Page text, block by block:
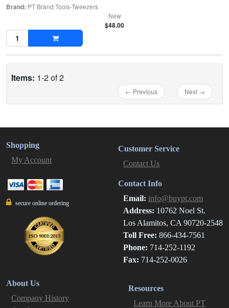
Brand: PT Brand Tools-Tweezers
New
$48.00
Items: 1-2 of 2
← Previous Next →
Shopping
My Account
secure online ordering
Customer Service
Contact Us
Contact Info
Email: info@buypt.com
Address: 10762 Noel St.
Los Alamitos, CA 90720-2548
Toll Free: 866-434-7561
Phone: 714-252-1192
Fax: 714-252-0026
About Us
Company History
Resources
Learn More About PT